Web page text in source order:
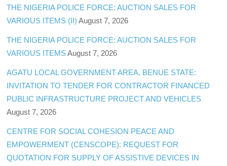
THE NIGERIA POLICE FORCE: AUCTION SALES FOR
VARIOUS ITEMS (II) August 7, 2026
THE NIGERIA POLICE FORCE: AUCTION SALES FOR
VARIOUS ITEMS August 7, 2026
AGATU LOCAL GOVERNMENT AREA, BENUE STATE:
INVITATION TO TENDER FOR CONTRACTOR FINANCED
PUBLIC INFRASTRUCTURE PROJECT AND VEHICLES
August 7, 2026
CENTRE FOR SOCIAL COHESION PEACE AND
EMPOWERMENT (CENSCOPE): REQUEST FOR
QUOTATION FOR SUPPLY OF ASSISTIVE DEVICES IN